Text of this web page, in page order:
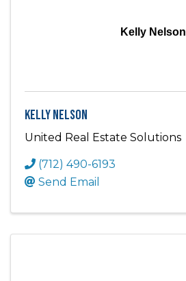
Kelly Nelson
Kelly Nelson
United Real Estate Solutions
(712) 490-6193
Send Email